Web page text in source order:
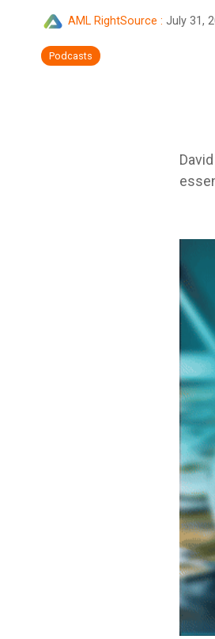
AML RightSource : July 31,
Podcasts